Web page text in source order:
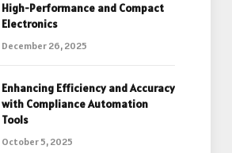
High-Performance and Compact
Electronics
December 26, 2025
Enhancing Efficiency and Accuracy
with Compliance Automation
Tools
October 5, 2025